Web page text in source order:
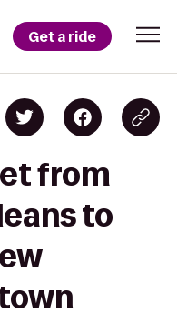
Get a ride
from
to